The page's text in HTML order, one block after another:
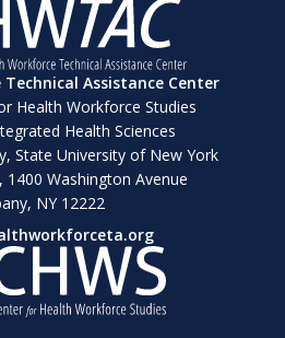
Assistance Center
Health Workforce Studies
Health Sciences
State University of New York
1400 Washington Avenue
NY 12222